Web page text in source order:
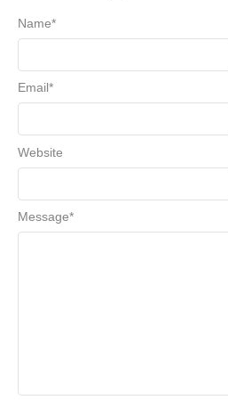
Message*
Name*
Email*
Website